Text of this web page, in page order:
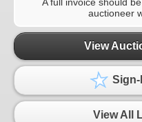
auctioneer
View
View All